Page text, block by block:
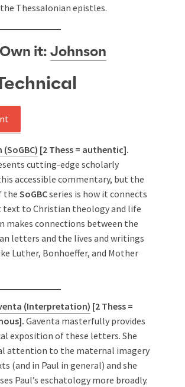
Thessalonian epistles.
Own it: Johnson
[2 Thess = authentic].
cutting-edge scholarly
accessible commentary, but the
theSoGBCseries is how it connects
text to Christian theology and life
makes connections between the
letters and the lives and writings
Luther, Bonhoeffer, and Mother
(Interpretation) [2 Thess =
Gaventa masterfully provides
exposition of these letters. She
attention to the maternal imagery
(and in Paul in general) and she
Paul’s eschatology more broadly.